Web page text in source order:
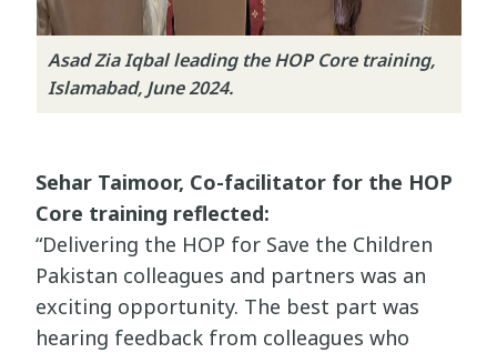
Asad Zia Iqbal leading the HOP Core training,
Islamabad, June 2024.
Sehar Taimoor, Co-facilitator for the HOP
Core training reflected:
“Delivering the HOP for Save the Children
Pakistan colleagues and partners was an
exciting opportunity. The best part was
hearing feedback from colleagues who